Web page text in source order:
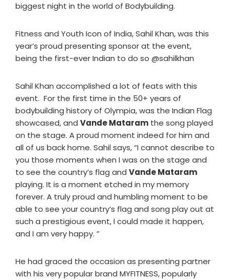
biggest night in the world of Bodybuilding.
Fitness and Youth Icon of India, Sahil Khan, was this
year’s proud presenting sponsor at the event,
being the first-ever Indian to do so @sahilkhan
Sahil Khan accomplished a lot of feats with this
event. For the first time in the 50+ years of
bodybuilding history of Olympia, was the Indian Flag
showcased, and Vande Mataram the song played
on the stage. A proud moment indeed for him and
all of us back home. Sahil says, “I cannot describe to
you those moments when I was on the stage and
to see the country’s flag and Vande Mataram
playing. It is a moment etched in my memory
forever. A truly proud and humbling moment to be
able to see your country’s flag and song play out at
such a prestigious event, I could made it happen,
and I am very happy. ”
He had graced the occasion as presenting partner
with his very popular brand MYFITNESS, popularly